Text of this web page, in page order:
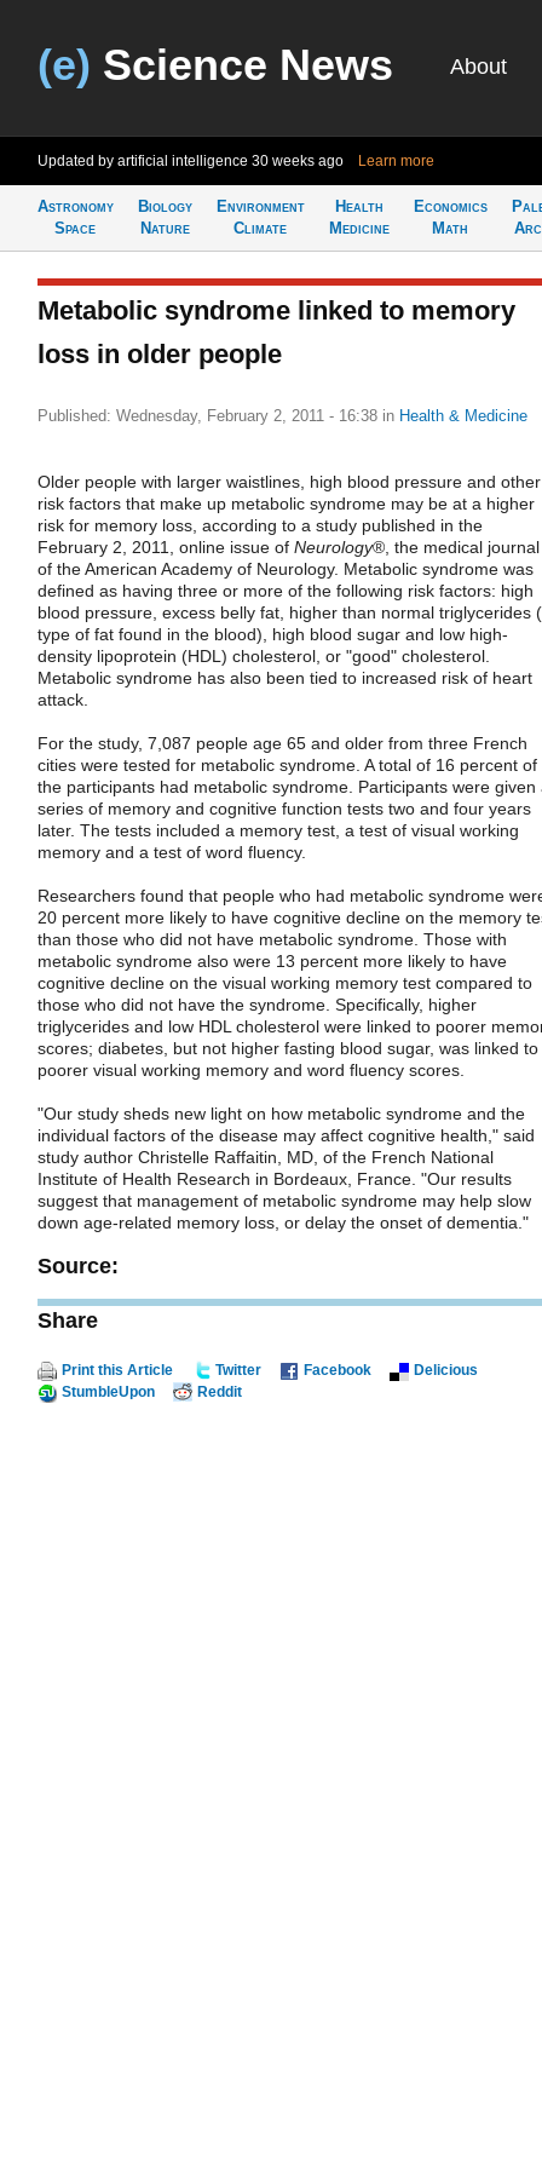
(e) Science News About
Updated by artificial intelligence 30 weeks ago Learn more
Astronomy
Space
Biology
Nature
Environment
Climate
Health
Medicine
Economics
Math
Metabolic syndrome linked to memory
loss in older people
Published: Wednesday, February 2, 2011 - 16:38 in Health & Medicine
Older people with larger waistlines, high blood pressure and other
risk factors that make up metabolic syndrome may be at a higher
risk for memory loss, according to a study published in the
February 2, 2011, online issue of Neurology®, the medical journal
of the American Academy of Neurology. Metabolic syndrome was
defined as having three or more of the following risk factors: high
blood pressure, excess belly fat, higher than normal triglycerides
type of fat found in the blood), high blood sugar and low high-
density lipoprotein (HDL) cholesterol, or "good" cholesterol.
Metabolic syndrome has also been tied to increased risk of heart
attack.
For the study, 7,087 people age 65 and older from three French
cities were tested for metabolic syndrome. A total of 16 percent of
the participants had metabolic syndrome. Participants were given
series of memory and cognitive function tests two and four years
later. The tests included a memory test, a test of visual working
memory and a test of word fluency.
Researchers found that people who had metabolic syndrome
20 percent more likely to have cognitive decline on the memory
than those who did not have metabolic syndrome. Those with
metabolic syndrome also were 13 percent more likely to have
cognitive decline on the visual working memory test compared to
those who did not have the syndrome. Specifically, higher
triglycerides and low HDL cholesterol were linked to poorer
scores; diabetes, but not higher fasting blood sugar, was linked to
poorer visual working memory and word fluency scores.
"Our study sheds new light on how metabolic syndrome and the
individual factors of the disease may affect cognitive health," said
study author Christelle Raffaitin, MD, of the French National
Institute of Health Research in Bordeaux, France. "Our results
suggest that management of metabolic syndrome may help slow
down age-related memory loss, or delay the onset of dementia."
Source:
Share
Print this Article Twitter Facebook
Delicious
StumbleUpon
Reddit